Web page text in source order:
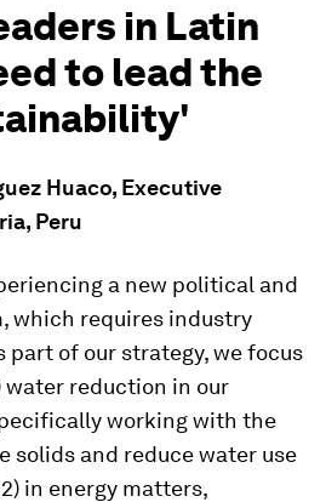
in Latin
to lead the
Huaco, Executive
Peru
a new political and
which requires industry
part of our strategy, we focus
water reduction in our
working with the
solids and reduce water use
in energy matters,